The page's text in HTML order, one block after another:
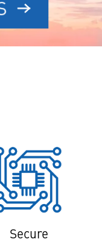
Secure